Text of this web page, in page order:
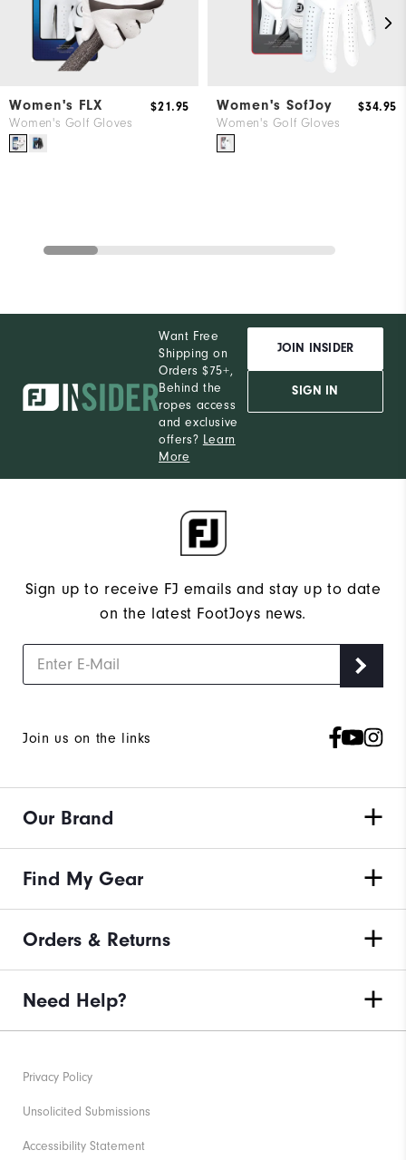
Women's FLX
Women's Golf Gloves
$21.95 Women's SofJoy
Women's Golf Gloves
$34.95
Want Free
Shipping on
Orders $75+,
Behind the
ropes access
and exclusive
offers? Learn
More
JOIN INSIDER
SIGN IN
Sign up to receive FJ emails and stay up to date
on the latest FootJoys news.
Join us on the links
Our Brand
Find My Gear
Orders & Returns
Need Help?
Privacy Policy
Unsolicited Submissions
Accessibility Statement